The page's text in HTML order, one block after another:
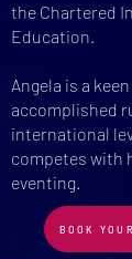
the Chartered
Education.
Angela is a
accomplished
international
competes with
eventing.
BOOK